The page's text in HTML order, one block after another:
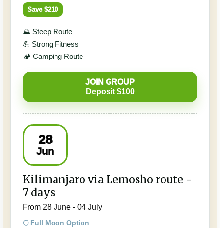
Save $210
⛰️ Steep Route
💪 Strong Fitness
🏕️ Camping Route
JOIN GROUP
Deposit $100
28
Jun
Kilimanjaro via Lemosho route -
7 days
From 28 June - 04 July
🌕 Full Moon Option